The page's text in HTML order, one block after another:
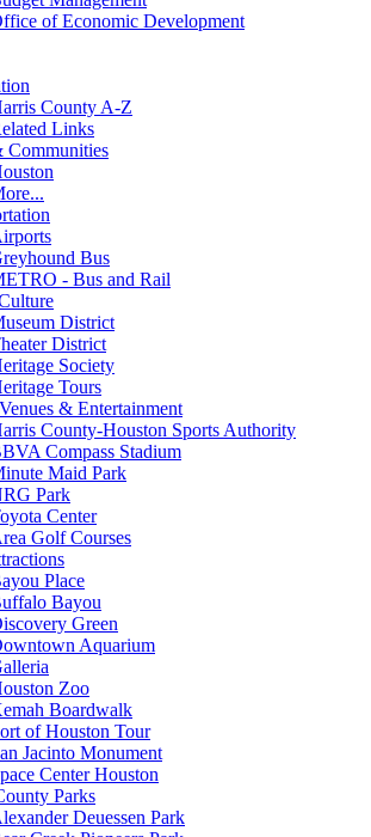
of Economic Development
County A-Z
Links
Communities
Bus
- Bus and Rail
District
District
Society
Tours
& Entertainment
County-Houston Sports Authority
Compass Stadium
Maid Park
Park
Center
Golf Courses
Place
Bayou
Green
Aquarium
Zoo
Boardwalk
of Houston Tour
Jacinto Monument
Center Houston
Parks
Deuessen Park